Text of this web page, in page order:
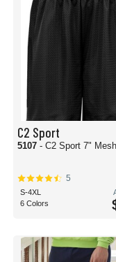
C2 Sport
5107 - C2 Sport 7"
5
S-4XL
6 Colors